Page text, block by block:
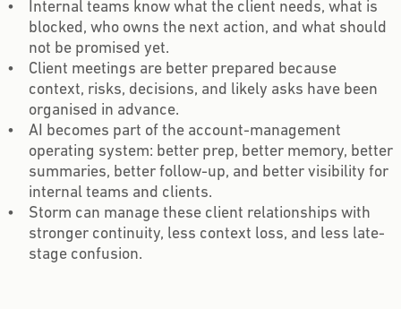
Internal teams know what the client needs, what is
blocked, who owns the next action, and what should
not be promised yet.
Client meetings are better prepared because
context, risks, decisions, and likely asks have been
organised in advance.
AI becomes part of the account-management
operating system: better prep, better memory, better
summaries, better follow-up, and better visibility for
internal teams and clients.
Storm can manage these client relationships with
stronger continuity, less context loss, and less late-
stage confusion.